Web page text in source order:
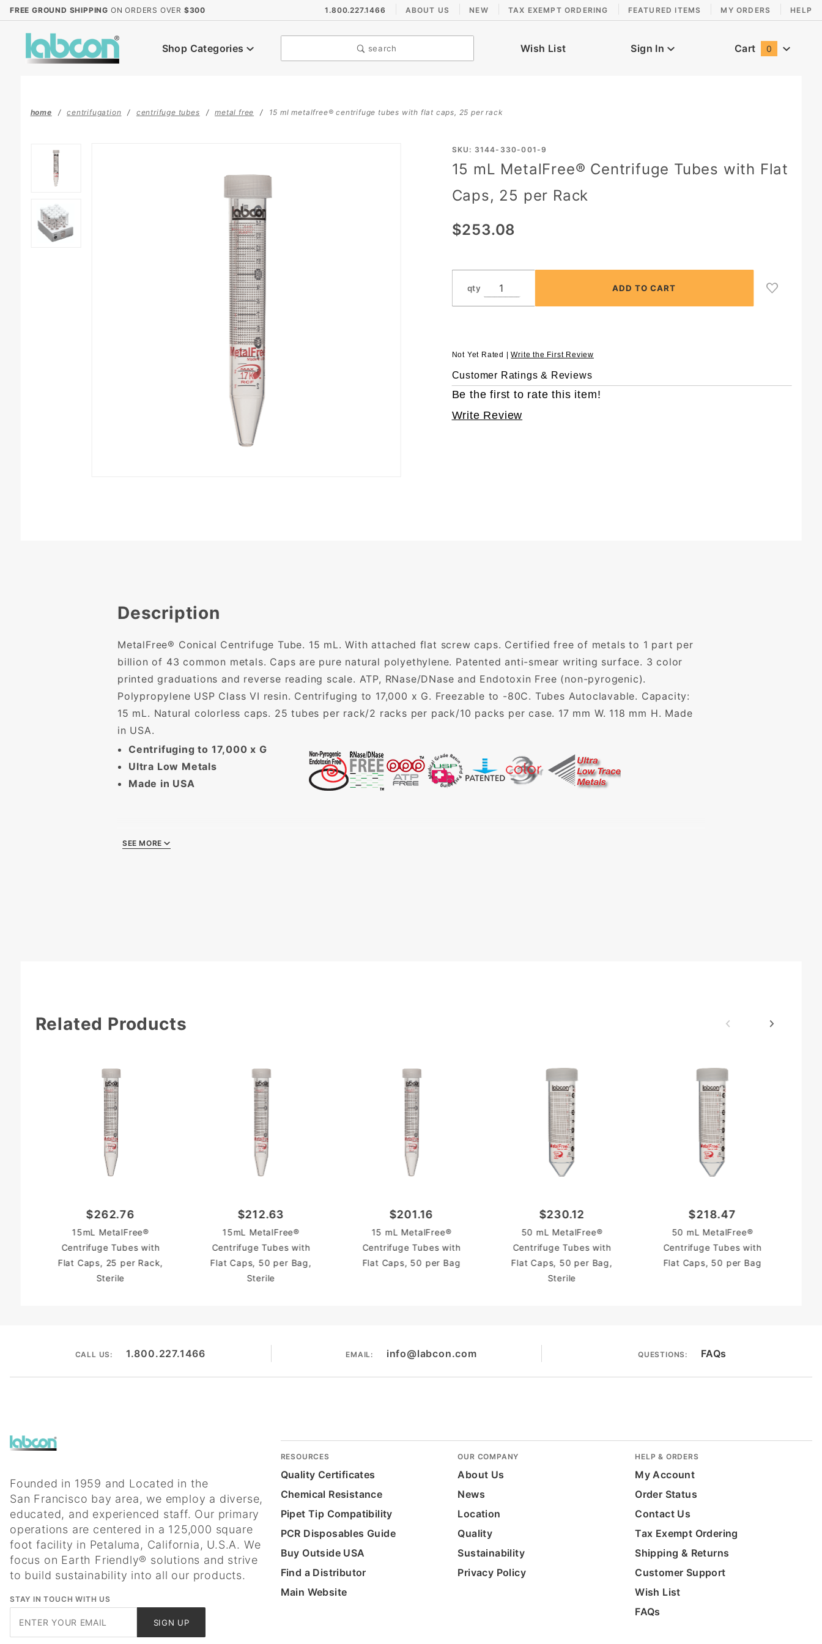
FREE GROUND SHIPPING ON ORDERS OVER $300 1.800.227.1466 ABOUT US NEW TAX EXEMPT ORDERING FEATURED ITEMS MY ORDERS HELP
Shop Categories search Wish List Sign In Cart 0
home centrifugation centrifuge tubes metal free 15 ml metalfree® centrifuge tubes with flat caps, 25 per rack
Purchase
Centrifuge
Tubes with
Flat Caps,
SKU: 3144-330-001-9
15 mL MetalFree® Centrifuge Tubes with Flat
Caps, 25 per Rack
$253.08
qty
Not Yet Rated |Write the First Review
Customer Ratings & Reviews
Be the first to rate this item!
Write Review
Description
MetalFree® Conical Centrifuge Tube. 15 mL. With attached flat screw caps. Certified free of metals to 1 part per
billion of 43 common metals. Caps are pure natural polyethylene. Patented anti-smear writing surface. 3 color
printed graduations and reverse reading scale. ATP, RNase/DNase and Endotoxin Free (non-pyrogenic).
Polypropylene USP Class VI resin. Centrifuging to 17,000 x G. Freezable to -80C. Tubes Autoclavable. Capacity:
15 mL. Natural colorless caps. 25 tubes per rack/2 racks per pack/10 packs per case. 17 mm W. 118 mm H. Made
in USA.
Centrifuging to 17,000 x G
Ultra Low Metals
Made in USA
SEE MORE
Related Products
$262.76
15mL MetalFree®
Centrifuge Tubes with
Flat Caps, 25 per Rack,
Sterile
$212.63
15mL MetalFree®
Centrifuge Tubes with
Flat Caps, 50 per Bag,
Sterile
$201.16
15 mL MetalFree®
Centrifuge Tubes with
Flat Caps, 50 per Bag
$230.12
50 mL MetalFree®
Centrifuge Tubes with
Flat Caps, 50 per Bag,
Sterile
$218.47
50 mL MetalFree®
Centrifuge Tubes with
Flat Caps, 50 per Bag
CALL US: 1.800.227.1466 EMAIL: info@labcon.com QUESTIONS: FAQs
Founded in 1959 and Located in the
San Francisco bay area, we employ a diverse,
educated, and experienced staff. Our primary
operations are centered in a 125,000 square
foot facility in Petaluma, California, U.S.A. We
focus on Earth Friendly® solutions and strive
to build sustainability into all our products.
STAY IN TOUCH WITH US
SIGN UP
RESOURCES
Quality Certificates
Chemical Resistance
Pipet Tip Compatibility
PCR Disposables Guide
Buy Outside USA
Find a Distributor
Main Website
OUR COMPANY
About Us
News
Location
Quality
Sustainability
Privacy Policy
HELP & ORDERS
My Account
Order Status
Contact Us
Tax Exempt Ordering
Shipping & Returns
Customer Support
Wish List
FAQs